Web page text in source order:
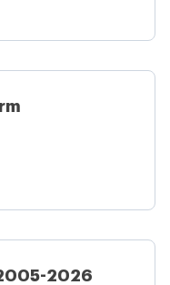
2026